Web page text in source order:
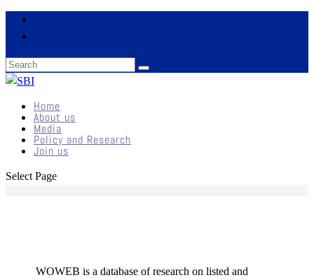
Home
About us
Media
Policy and Research
Join us
Select Page
WOWEB is a database of research on listed and